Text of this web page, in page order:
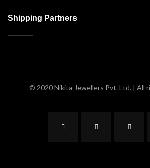
Shipping Partners
© 2020 Nikita Jewellers Pvt. Ltd. | All